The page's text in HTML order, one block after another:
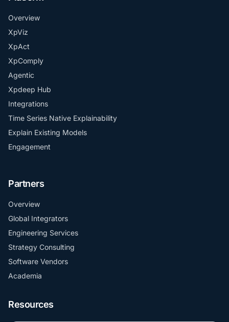
Overview
XpViz
XpAct
XpComply
Agentic
Xpdeep Hub
Integrations
Time Series Native Explainability
Explain Existing Models
Engagement
Partners
Overview
Global Integrators
Engineering Services
Strategy Consulting
Software Vendors
Academia
Resources